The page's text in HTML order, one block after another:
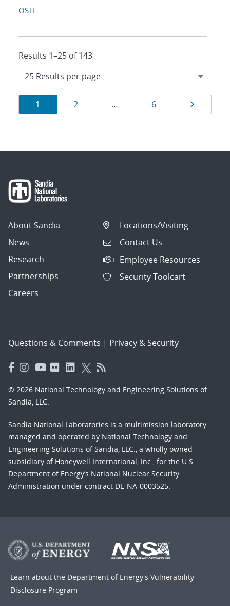
OSTI
Results 1–25 of 143
Results
navigation
Page
1 Page
2 … Page
6 Page
About Sandia
News
Research
Partnerships
Careers
Locations/Visiting
Contact Us
Employee Resources
Security Toolcart
Questions & Comments | Privacy & Security
© 2026 National Technology and Engineering Solutions of
Sandia, LLC.
Sandia National Laboratories is a multimission laboratory
managed and operated by National Technology and
Engineering Solutions of Sandia, LLC., a wholly owned
subsidiary of Honeywell International, Inc., for the U.S.
Department of Energy’s National Nuclear Security
Administration under contract DE-NA-0003525.
Learn about the Department of Energy's Vulnerability
Disclosure Program